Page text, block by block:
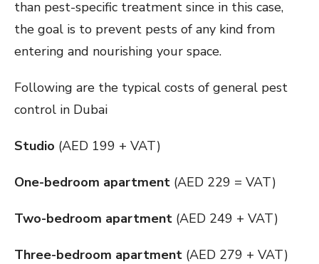
than pest-specific treatment since in this case,
the goal is to prevent pests of any kind from
entering and nourishing your space.
Following are the typical costs of general pest
control in Dubai
Studio (AED 199 + VAT)
One-bedroom apartment (AED 229 = VAT)
Two-bedroom apartment (AED 249 + VAT)
Three-bedroom apartment (AED 279 + VAT)